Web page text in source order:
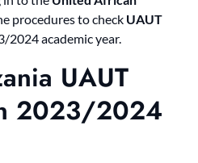
procedures to check UAUT
2024 academic year.
UAUT
2023/2024